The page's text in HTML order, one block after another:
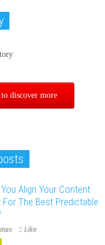
discover more
Align Your Content
For The Best Predictable
Like